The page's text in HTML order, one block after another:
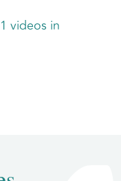
videos in